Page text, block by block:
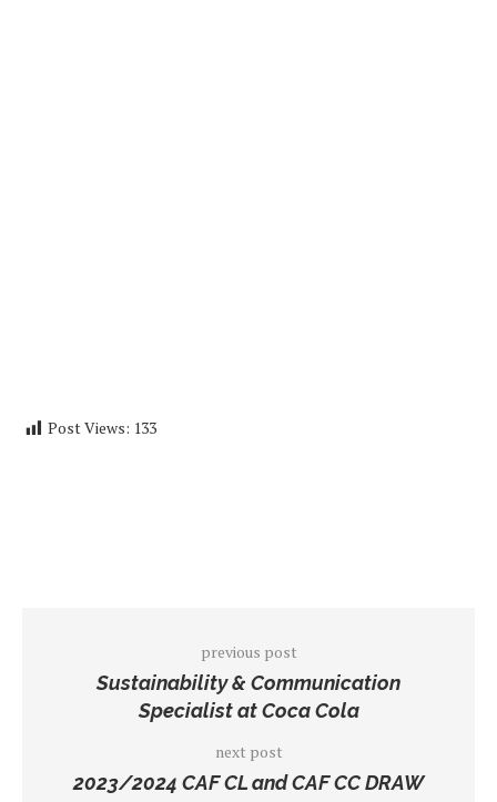
Post Views: 133
previous post
Sustainability & Communication
Specialist at Coca Cola
next post
2023/2024 CAF CL and CAF CC DRAW